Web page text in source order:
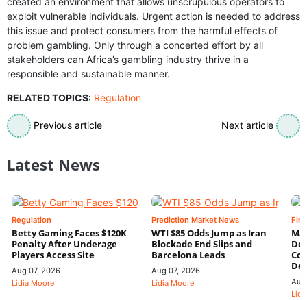
exploit vulnerable individuals. Urgent action is needed to address
this issue and protect consumers from the harmful effects of
problem gambling. Only through a concerted effort by all
stakeholders can Africa’s gambling industry thrive in a
responsible and sustainable manner.
RELATED TOPICS: Regulation
Previous article Next article
Latest News
Regulation
Betty Gaming Faces $120K
Penalty After Underage
Players Access Site
Aug 07, 2026
Lidia Moore
Prediction Market News
WTI $85 Odds Jump as Iran
Blockade End Slips and
Barcelona Leads
Aug 07, 2026
Lidia Moore